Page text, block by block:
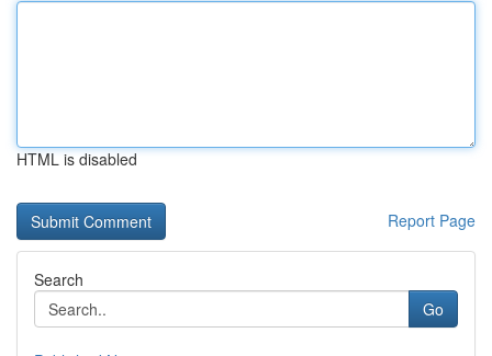
HTML is disabled
Report Page
Search
Go